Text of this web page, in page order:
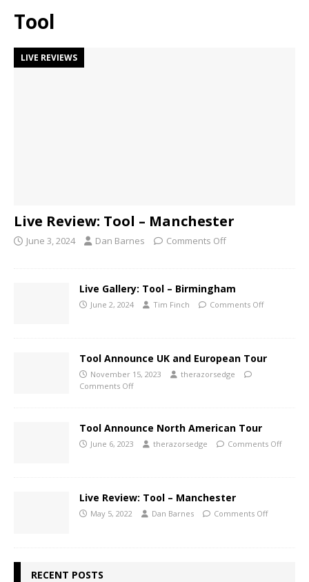
Tool
LIVE REVIEWS
Live Review: Tool – Manchester
June 3, 2024 Dan Barnes Comments Off
Live Gallery: Tool – Birmingham
June 2, 2024 Tim Finch Comments Off
Tool Announce UK and European Tour
November 15, 2023
therazorsedge
Comments Off
Tool Announce North American Tour
June 6, 2023 therazorsedge Comments Off
Live Review: Tool – Manchester
May 5, 2022 Dan Barnes Comments Off
RECENT POSTS